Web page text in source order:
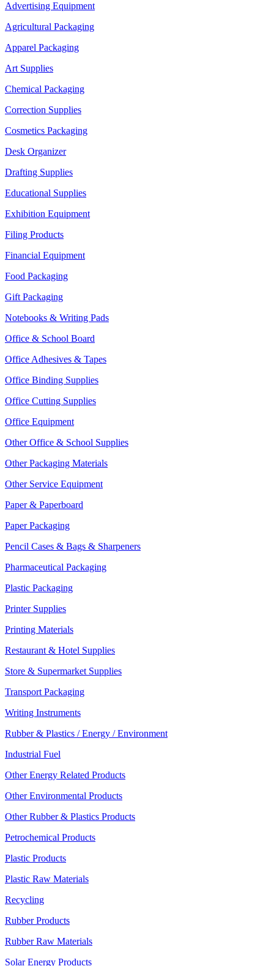
Advertising Equipment
Agricultural Packaging
Apparel Packaging
Art Supplies
Chemical Packaging
Correction Supplies
Cosmetics Packaging
Desk Organizer
Drafting Supplies
Educational Supplies
Exhibition Equipment
Filing Products
Financial Equipment
Food Packaging
Gift Packaging
Notebooks & Writing Pads
Office & School Board
Office Adhesives & Tapes
Office Binding Supplies
Office Cutting Supplies
Office Equipment
Other Office & School Supplies
Other Packaging Materials
Other Service Equipment
Paper & Paperboard
Paper Packaging
Pencil Cases & Bags & Sharpeners
Pharmaceutical Packaging
Plastic Packaging
Printer Supplies
Printing Materials
Restaurant & Hotel Supplies
Store & Supermarket Supplies
Transport Packaging
Writing Instruments
Rubber & Plastics / Energy / Environment
Industrial Fuel
Other Energy Related Products
Other Environmental Products
Other Rubber & Plastics Products
Petrochemical Products
Plastic Products
Plastic Raw Materials
Recycling
Rubber Products
Rubber Raw Materials
Solar Energy Products